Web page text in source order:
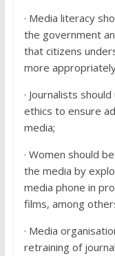
· Media literacy
the government
that citizens
more
· Journalists
ethics to ensure
media;
· Women should
the media by
media phone in
films, among
· Media
retraining of